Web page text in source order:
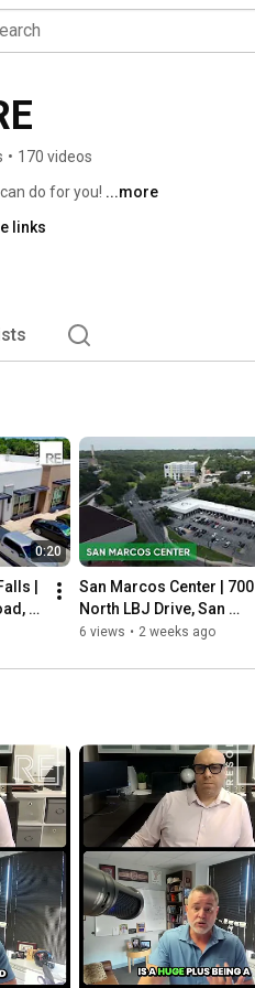
• 170 videos
do for you! ...more
links
0:20
|
San Marcos Center | 700
North LBJ Drive, San
Marcos, TX
6 views • 2 weeks ago